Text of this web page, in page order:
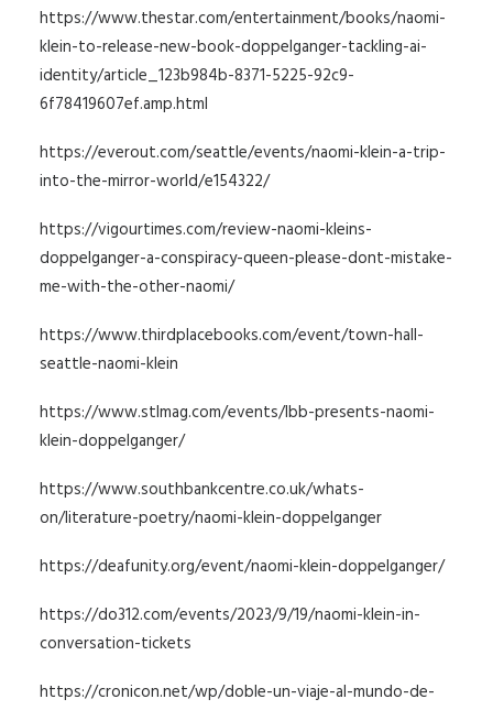
https://www.thestar.com/entertainment/books/naomi-
klein-to-release-new-book-doppelganger-tackling-ai-
identity/article_123b984b-8371-5225-92c9-
6f78419607ef.amp.html
https://everout.com/seattle/events/naomi-klein-a-trip-
into-the-mirror-world/e154322/
https://vigourtimes.com/review-naomi-kleins-
doppelganger-a-conspiracy-queen-please-dont-mistake-
me-with-the-other-naomi/
https://www.thirdplacebooks.com/event/town-hall-
seattle-naomi-klein
https://www.stlmag.com/events/lbb-presents-naomi-
klein-doppelganger/
https://www.southbankcentre.co.uk/whats-
on/literature-poetry/naomi-klein-doppelganger
https://deafunity.org/event/naomi-klein-doppelganger/
https://do312.com/events/2023/9/19/naomi-klein-in-
conversation-tickets
https://cronicon.net/wp/doble-un-viaje-al-mundo-de-